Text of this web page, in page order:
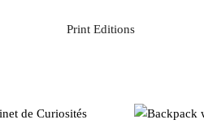
Print Editions